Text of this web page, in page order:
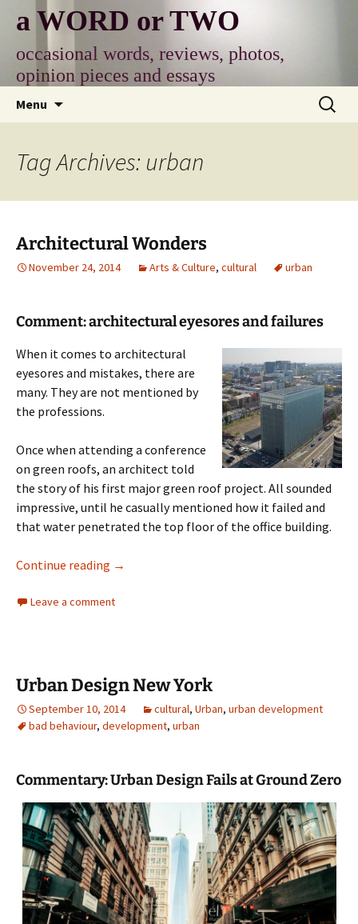
content
a WORD or TWO
occasional words, reviews, photos,
opinion pieces and essays
Menu
Search
for:
Tag Archives: urban
Architectural Wonders
November 24, 2014 Arts & Culture, cultural urban
Comment: architectural eyesores and failures
When it comes to architectural
eyesores and mistakes, there are
many. They are not mentioned by
the professions.
Once when attending a conference
on green roofs, an architect told
the story of his first major green roof project. All sounded
impressive, until he casually mentioned how it failed and
that water penetrated the top floor of the office building.
Continue reading Architectural Wonders
→
Leave a comment
Urban Design New York
September 10, 2014 cultural, Urban, urban development
bad behaviour, development, urban
Commentary: Urban Design Fails at Ground Zero